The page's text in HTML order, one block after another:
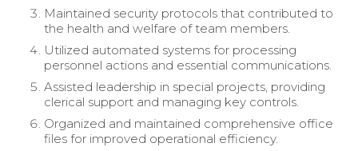
Maintained security protocols that contributed to
the health and welfare of team members.
Utilized automated systems for processing
personnel actions and essential communications.
Assisted leadership in special projects, providing
clerical support and managing key controls.
Organized and maintained comprehensive office
files for improved operational efficiency.